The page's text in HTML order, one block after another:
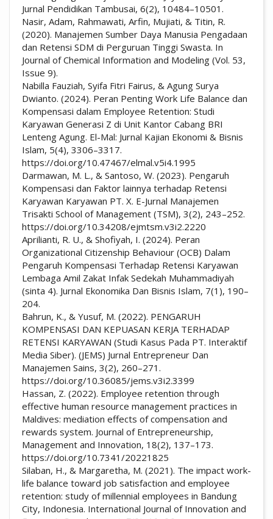
Jurnal Pendidikan Tambusai, 6(2), 10484–10501.
Nasir, Adam, Rahmawati, Arfin, Mujiati, & Titin, R.
(2020). Manajemen Sumber Daya Manusia Pengadaan
dan Retensi SDM di Perguruan Tinggi Swasta. In
Journal of Chemical Information and Modeling (Vol. 53,
Issue 9).
Nabilla Fauziah, Syifa Fitri Fairus, & Agung Surya
Dwianto. (2024). Peran Penting Work Life Balance dan
Kompensasi dalam Employee Retention: Studi
Karyawan Generasi Z di Unit Kantor Cabang BRI
Lenteng Agung. El-Mal: Jurnal Kajian Ekonomi & Bisnis
Islam, 5(4), 3306–3317.
https://doi.org/10.47467/elmal.v5i4.1995
Darmawan, M. L., & Santoso, W. (2023). Pengaruh
Kompensasi dan Faktor lainnya terhadap Retensi
Karyawan Karyawan PT. X. E-Jurnal Manajemen
Trisakti School of Management (TSM), 3(2), 243–252.
https://doi.org/10.34208/ejmtsm.v3i2.2220
Aprilianti, R. U., & Shofiyah, I. (2024). Peran
Organizational Citizenship Behaviour (OCB) Dalam
Pengaruh Kompensasi Terhadap Retensi Karyawan
Lembaga Amil Zakat Infak Sedekah Muhammadiyah
(sinta 4). Jurnal Ekonomika Dan Bisnis Islam, 7(1), 190–
204.
Bahrun, K., & Yusuf, M. (2022). PENGARUH
KOMPENSASI DAN KEPUASAN KERJA TERHADAP
RETENSI KARYAWAN (Studi Kasus Pada PT. Interaktif
Media Siber). (JEMS) Jurnal Entrepreneur Dan
Manajemen Sains, 3(2), 260–271.
https://doi.org/10.36085/jems.v3i2.3399
Hassan, Z. (2022). Employee retention through
effective human resource management practices in
Maldives: mediation effects of compensation and
rewards system. Journal of Entrepreneurship,
Management and Innovation, 18(2), 137–173.
https://doi.org/10.7341/20221825
Silaban, H., & Margaretha, M. (2021). The impact work-
life balance toward job satisfaction and employee
retention: study of millennial employees in Bandung
City, Indonesia. International Journal of Innovation and